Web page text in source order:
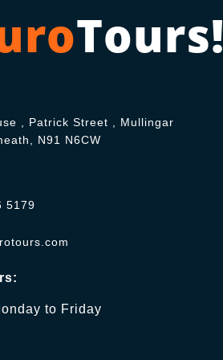
Tours!
, Patrick Street , Mullingar
N91 N6CW
5179
to Friday